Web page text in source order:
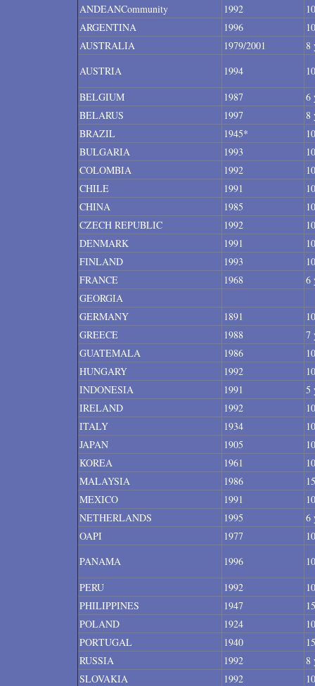
ANDEANCommunity 1992
ARGENTINA
1996
AUSTRALIA
1979/2001
8
AUSTRIA
1994
BELGIUM
1987
6
BELARUS
1997
8
BRAZIL
1945*
BULGARIA
1993
COLOMBIA
1992
CHILE
1991
CHINA
1985
CZECH REPUBLIC
1992
DENMARK
1991
FINLAND
1993
FRANCE
1968
6
GEORGIA
GERMANY
1891
GREECE
1988
7
GUATEMALA
1986
HUNGARY
1992
INDONESIA
1991
5
IRELAND
1992
ITALY
1934
JAPAN
1905
KOREA
1961
MALAYSIA
1986
MEXICO
1991
NETHERLANDS
1995
6
OAPI
1977
PANAMA
1996
PERU
1992
PHILIPPINES
1947
POLAND
1924
PORTUGAL
1940
RUSSIA
1992
8
SLOVAKIA
1992